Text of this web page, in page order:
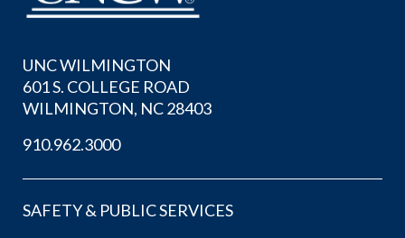
UNC WILMINGTON
601 S. COLLEGE ROAD
WILMINGTON, NC 28403
910.962.3000
SAFETY & PUBLIC SERVICES